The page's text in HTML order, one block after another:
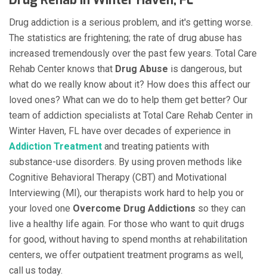
Drug addiction is a serious problem, and it's getting worse.
The statistics are frightening; the rate of drug abuse has
increased tremendously over the past few years. Total Care
Rehab Center knows that Drug Abuse is dangerous, but
what do we really know about it? How does this affect our
loved ones? What can we do to help them get better? Our
team of addiction specialists at Total Care Rehab Center in
Winter Haven, FL have over decades of experience in
Addiction Treatment and treating patients with
substance-use disorders. By using proven methods like
Cognitive Behavioral Therapy (CBT) and Motivational
Interviewing (MI), our therapists work hard to help you or
your loved one Overcome Drug Addictions so they can
live a healthy life again. For those who want to quit drugs
for good, without having to spend months at rehabilitation
centers, we offer outpatient treatment programs as well,
call us today.